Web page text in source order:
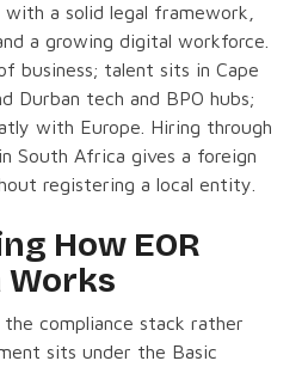
a solid legal framework,
a growing digital workforce.
business; talent sits in Cape
Durban tech and BPO hubs;
with Europe. Hiring through
South Africa gives a foreign
registering a local entity.
How EOR
Works
compliance stack rather
sits under the Basic